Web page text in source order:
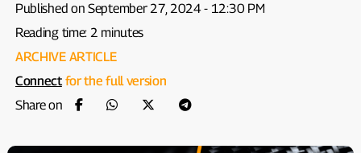
Published on September 27, 2024 - 12:30 PM
Reading time: 2 minutes
ARCHIVE ARTICLE
Connectfor the full version
Share on